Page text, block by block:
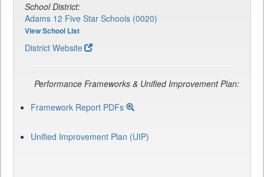
School District:
Adams 12 Five Star Schools (0020)
View School List
District Website
Performance Frameworks & Unified Improvement Plan:
Framework Report PDFs
Unified Improvement Plan (UIP)